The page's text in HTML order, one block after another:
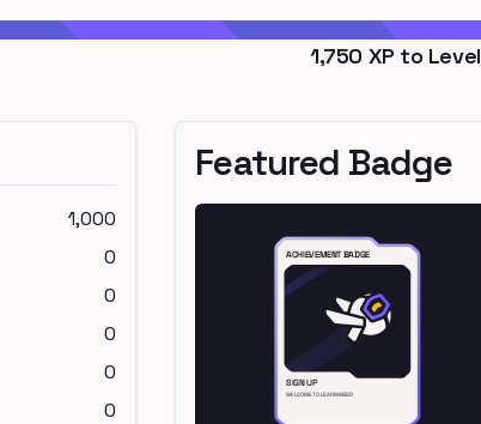
1,750 XP to Level
1,000
0
0
0
0
0
Featured Badge